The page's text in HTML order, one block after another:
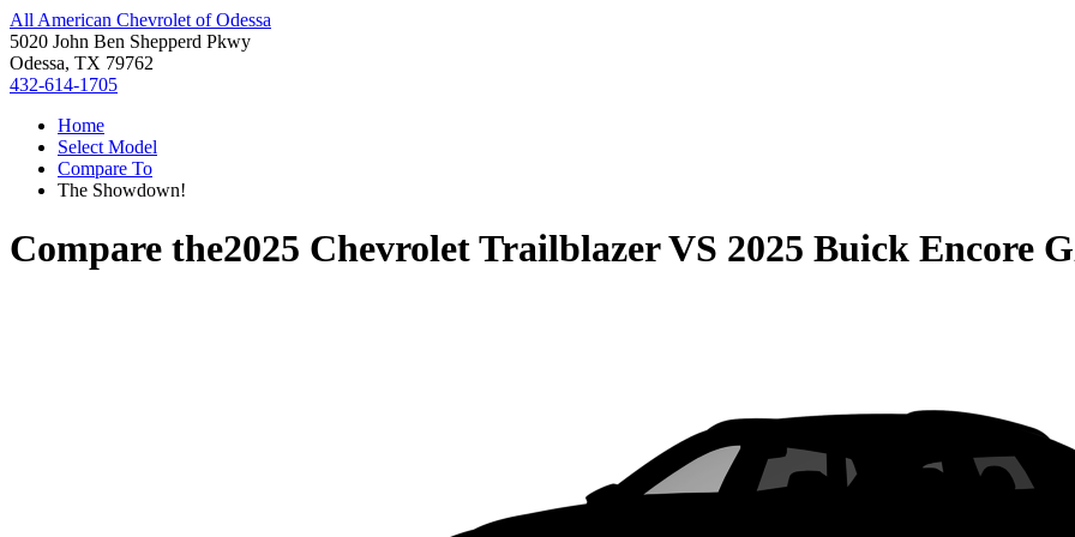
All American Chevrolet of Odessa
5020 John Ben Shepperd Pkwy
Odessa, TX 79762
432-614-1705
Home
Select Model
Compare To
The Showdown!
Compare the2025 Chevrolet TrailblazerVS 2025 Buick Encore